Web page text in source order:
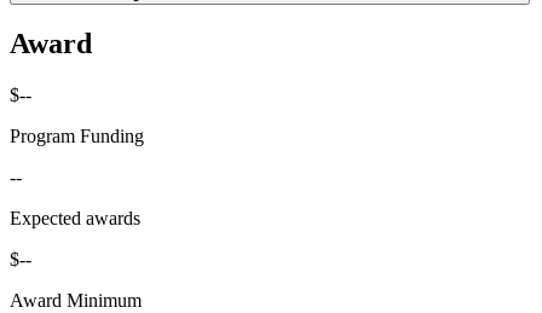
Award
$--
Program Funding
--
Expected awards
$--
Award Minimum